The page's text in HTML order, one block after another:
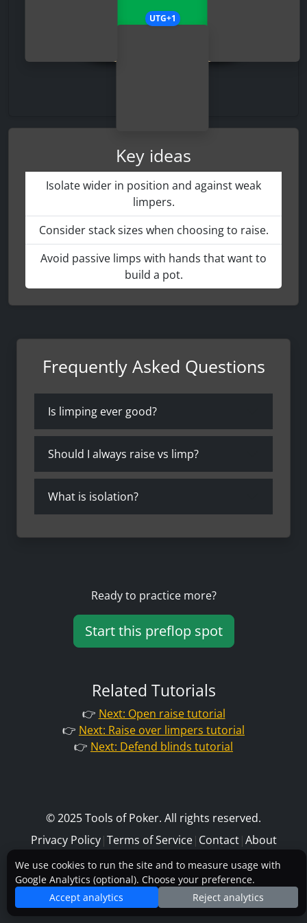
UTG+1
Key ideas
Isolate wider in position and against weak
limpers.
Consider stack sizes when choosing to raise.
Avoid passive limps with hands that want to
build a pot.
Frequently Asked Questions
Is limping ever good?
Should I always raise vs limp?
What is isolation?
Ready to practice more?
Start this preflop spot
Related Tutorials
👉 Next: Open raise tutorial
👉 Next: Raise over limpers tutorial
👉 Next: Defend blinds tutorial
© 2025 Tools of Poker. All rights reserved.
Privacy Policy|Terms of Service| Contact|About
We use cookies to run the site and to measure usage with
Google Analytics (optional). Choose your preference.
Accept analytics
Reject analytics